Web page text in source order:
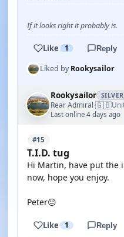
If it looks right it probably is.
Like 1 Reply
Liked byRookysailor
Rookysailor SILVER
Rear Admiral·🇬🇧
Last online 4 days ago
#15
T.I.D. tug
Hi Martin, have put the
now, hope you enjoy.
Peter😐
Like 1 Reply